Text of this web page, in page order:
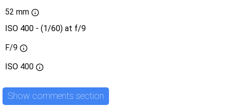
52 mm
ISO 400 - (1/60) at f/9
F/9
ISO 400
Show comments section